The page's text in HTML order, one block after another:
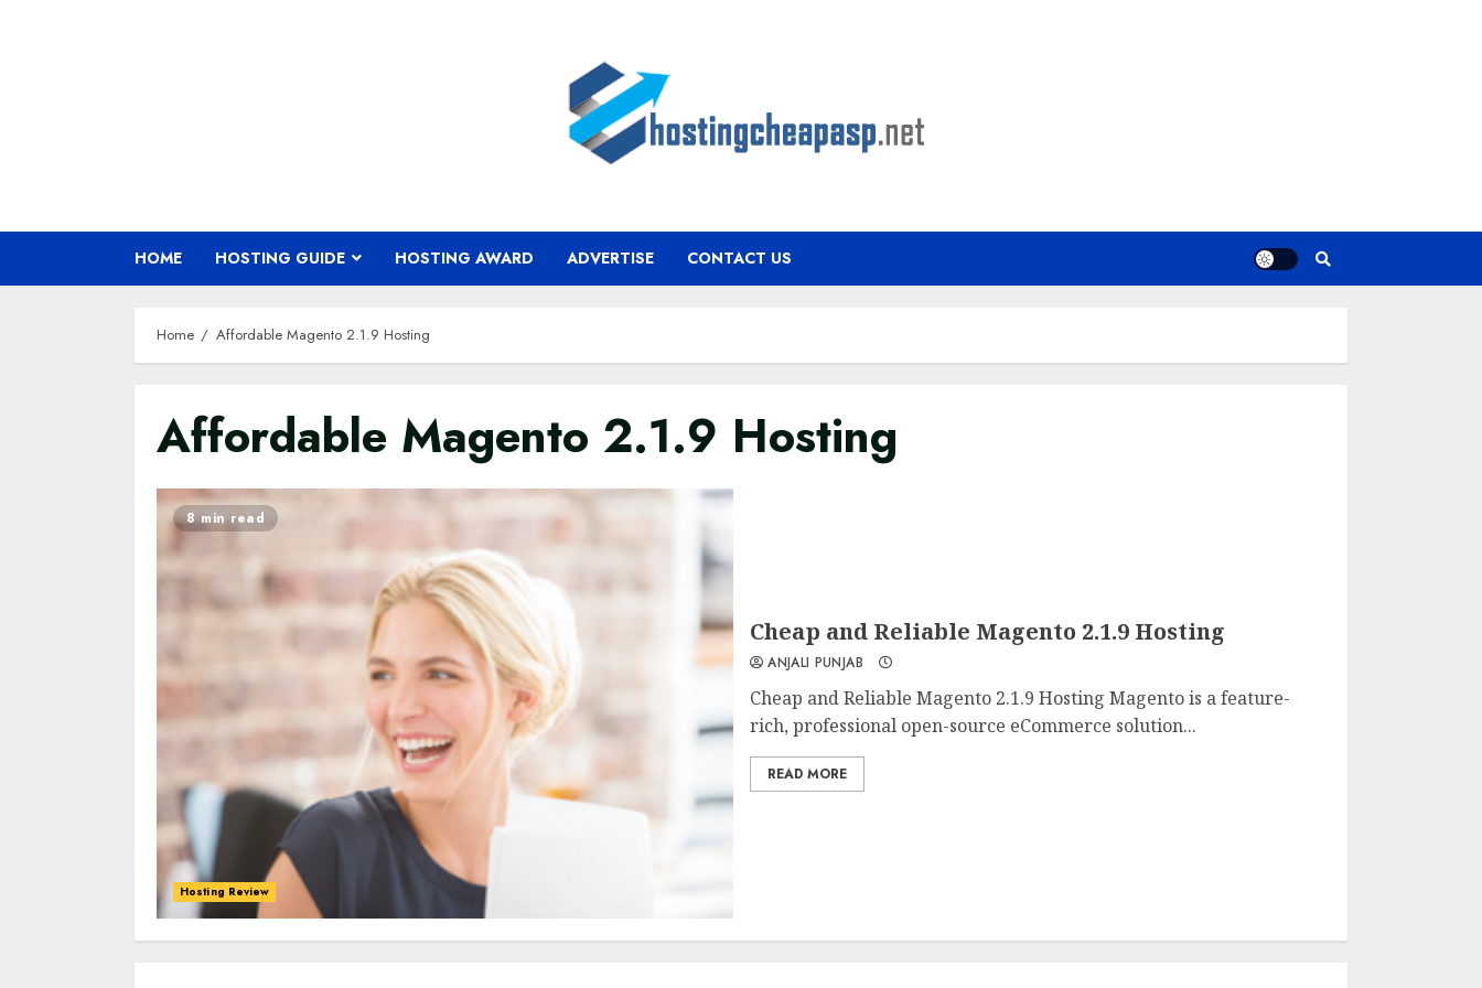
HOME HOSTING GUIDE HOSTING AWARD ADVERTISE CONTACT US
Home Affordable Magento 2.1.9 Hosting
Affordable Magento 2.1.9 Hosting
0 0
8 min read
Hosting Review
Cheap and Reliable Magento 2.1.9 Hosting
ANJALI PUNJAB
Cheap and Reliable Magento 2.1.9 Hosting Magento is a feature-
rich, professional open-source eCommerce solution...
READ MORE